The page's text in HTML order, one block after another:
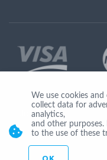
Join Us
We use cookies
collect data for
analytics,
and other purposes.
to the use of these
OK